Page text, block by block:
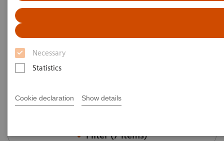
Necessary
Statistics
Cookie declaration Show details
Laboratory Automation - Case
Studies
Filter (7 items)